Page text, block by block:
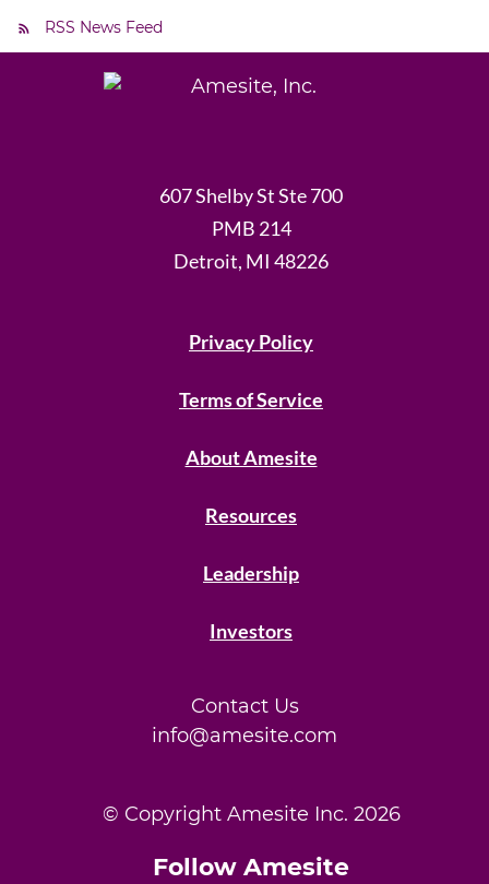
RSS News Feed
607 Shelby St Ste 700
PMB 214
Detroit, MI 48226
Privacy Policy
Terms of Service
About Amesite
Resources
Leadership
Investors
Contact Us
info@amesite.com
© Copyright Amesite Inc. 2026
Follow Amesite